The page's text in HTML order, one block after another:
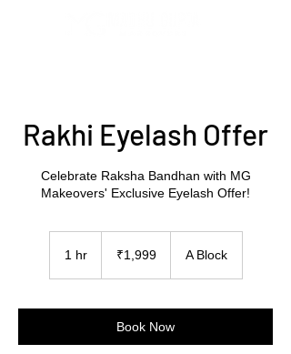
Rakhi Eyelash Offer
Celebrate Raksha Bandhan with MG
Makeovers' Exclusive Eyelash Offer!
1 hr1
rupees₹1,999 A Block
Book Now